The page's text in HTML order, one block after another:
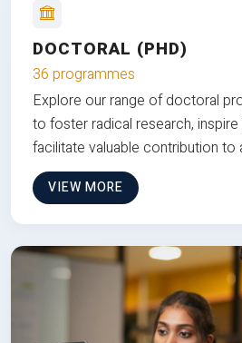
DOCTORAL (PHD)
36 programmes
Explore our range of doctoral
to foster radical research,
facilitate valuable contribution to
VIEW MORE